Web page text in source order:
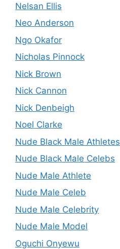
Nelsan Ellis
Neo Anderson
Ngo Okafor
Nicholas Pinnock
Nick Brown
Nick Cannon
Nick Denbeigh
Noel Clarke
Nude Black Male Athletes
Nude Black Male Celebs
Nude Male Athlete
Nude Male Celeb
Nude Male Celebrity
Nude Male Model
Oguchi Onyewu